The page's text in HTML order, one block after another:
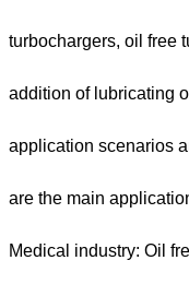
turbochargers, oil free
addition of lubricating
application scenarios
are the main
Medical industry: Oil